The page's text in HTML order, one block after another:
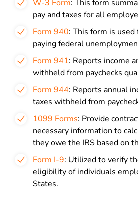
W-3 Form: This form
pay and taxes for all
Form 940: This form is
paying federal
Form 941: Reports income
withheld from paychecks
Form 944: Reports annual
taxes withheld from
1099 Forms: Provide
necessary information to
they owe the IRS based on
Form I-9: Utilized to verify
eligibility of individuals
States.